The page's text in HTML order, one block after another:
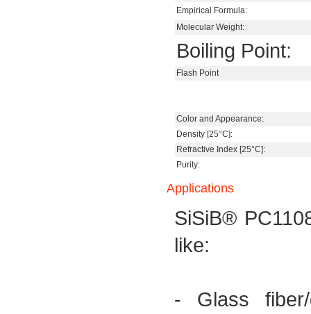
Empirical Formula:
Molecular Weight:
Boiling Point:
Flash Point
Color and Appearance:
Density [25°C]:
Refractive Index [25°C]:
Purity:
Applications
SiSiB®
like:
- Glass